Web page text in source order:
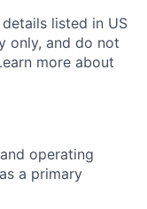
listed in US
only, and do not
more about
operating
a primary